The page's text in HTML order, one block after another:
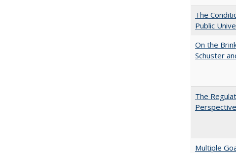
The
Public
On the
Schuster
The
Multiple